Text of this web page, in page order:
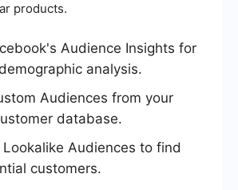
products.
Audience Insights for
analysis.
Audiences from your
database.
Lookalike Audiences to find
customers.